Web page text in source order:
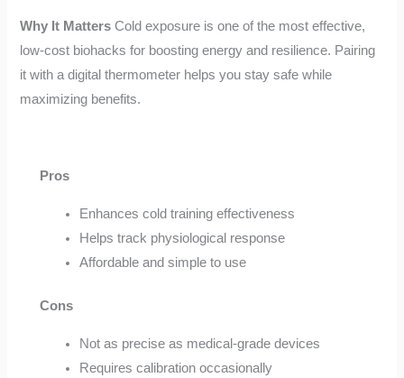
Why It Matters Cold exposure is one of the most effective,
low-cost biohacks for boosting energy and resilience. Pairing
it with a digital thermometer helps you stay safe while
maximizing benefits.
Pros
Enhances cold training effectiveness
Helps track physiological response
Affordable and simple to use
Cons
Not as precise as medical-grade devices
Requires calibration occasionally